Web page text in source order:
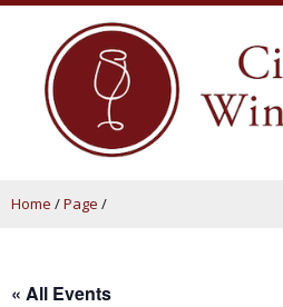
Home /Page /
« All Events